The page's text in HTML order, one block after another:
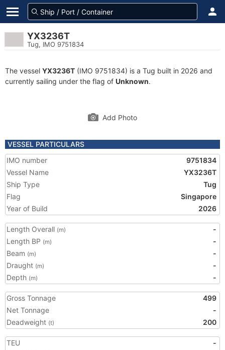
YX3236T
Tug, IMO 9751834
The vessel YX3236T (IMO 9751834) is a Tug built in 2026 and
currently sailing under the flag of Unknown.
Add Photo
VESSEL PARTICULARS
IMO number
9751834
Vessel Name
YX3236T
Ship Type
Tug
Flag
Singapore
Year of Build
2026
Length Overall (m)
-
Length BP (m)
-
Beam (m)
-
Draught (m)
-
Depth (m) -
Gross Tonnage
499
Net Tonnage
-
Deadweight (t) 200
TEU
-